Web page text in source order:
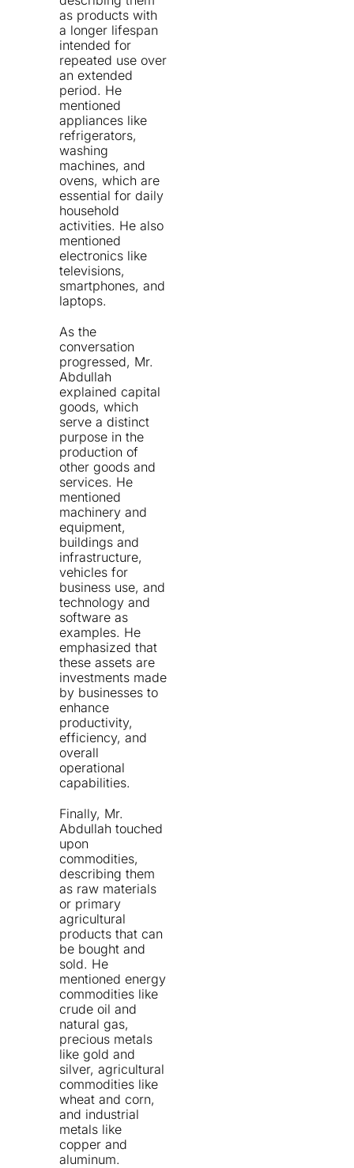
as products with
a longer lifespan
intended for
repeated use over
an extended
period. He
mentioned
appliances like
refrigerators,
washing
machines, and
ovens, which are
essential for daily
household
activities. He also
mentioned
electronics like
televisions,
smartphones, and
laptops.
As the
conversation
progressed, Mr.
Abdullah
explained capital
goods, which
serve a distinct
purpose in the
production of
other goods and
services. He
mentioned
machinery and
equipment,
buildings and
infrastructure,
vehicles for
business use, and
technology and
software as
examples. He
emphasized that
these assets are
investments made
by businesses to
enhance
productivity,
efficiency, and
overall
operational
capabilities.
Finally, Mr.
Abdullah touched
upon
commodities,
describing them
as raw materials
or primary
agricultural
products that can
be bought and
sold. He
mentioned energy
commodities like
crude oil and
natural gas,
precious metals
like gold and
silver, agricultural
commodities like
wheat and corn,
and industrial
metals like
copper and
aluminum.